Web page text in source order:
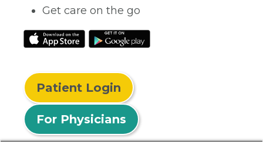
Get care on the go
Patient Login
For Physicians